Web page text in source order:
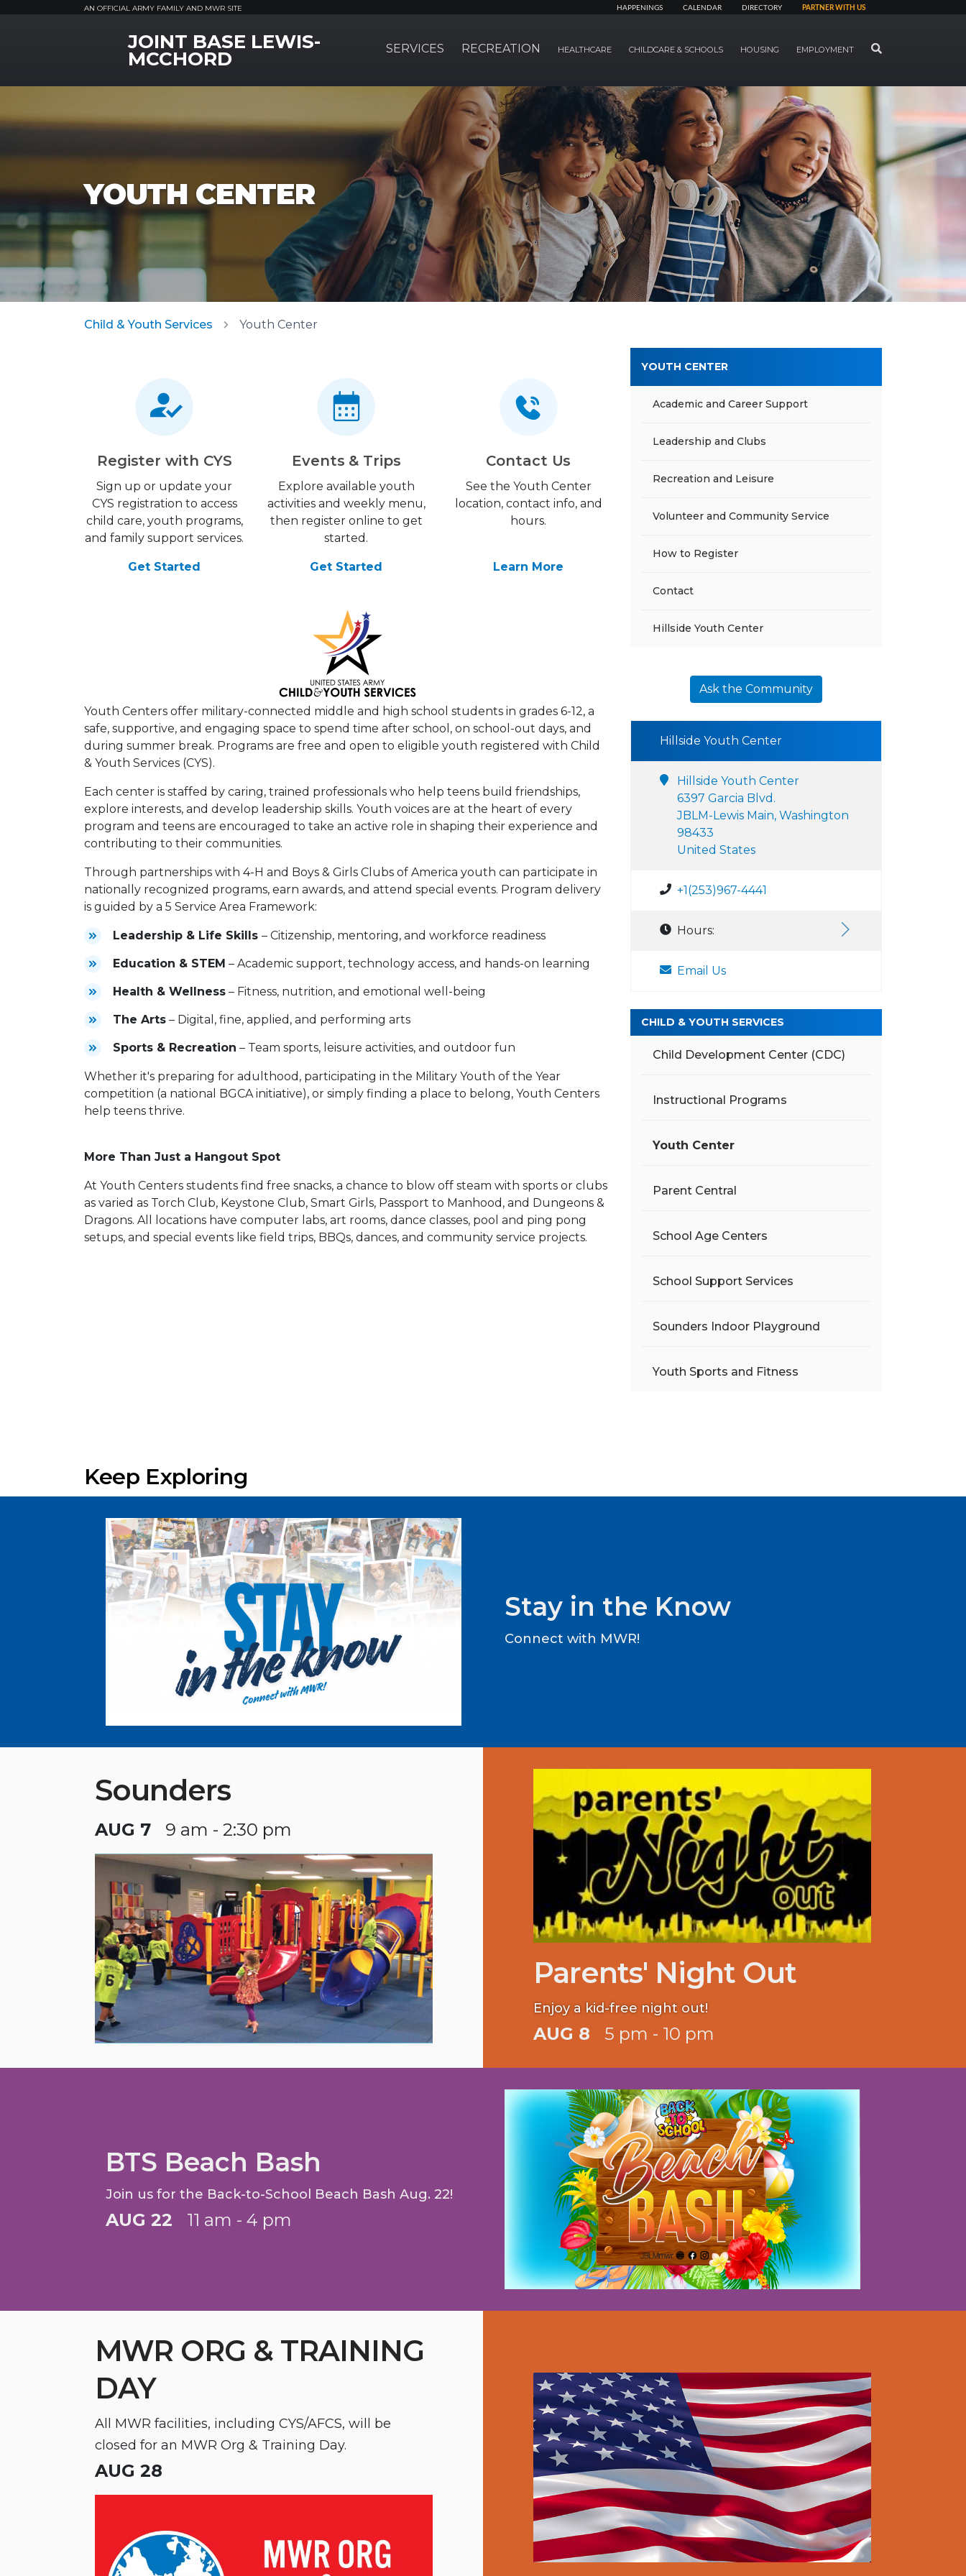
AN OFFICIAL ARMY FAMILY AND MWR SITE HAPPENINGS CALENDAR DIRECTORY PARTNER WITH US
MWR LogoJOINT BASE LEWIS-
MCCHORD SERVICES RECREATION HEALTHCARE CHILDCARE & SCHOOLS HOUSING EMPLOYMENT SEARCH
YOUTH CENTER
Child & Youth Services Youth Center
Register with CYS
Sign up or update your
CYS registration to access
child care, youth programs,
and family support services.
Get Started
Events & Trips
Explore available youth
activities and weekly menu,
then register online to get
started.
Get Started
Contact Us
See the Youth Center
location, contact info, and
hours.
Learn More
Youth Centers offer military-connected middle and high school students in grades 6-12, a
safe, supportive, and engaging space to spend time after school, on school-out days, and
during summer break. Programs are free and open to eligible youth registered with Child
& Youth Services (CYS).
Each center is staffed by caring, trained professionals who help teens build friendships,
explore interests, and develop leadership skills. Youth voices are at the heart of every
program and teens are encouraged to take an active role in shaping their experience and
contributing to their communities.
Through partnerships with 4-H and Boys & Girls Clubs of America youth can participate in
nationally recognized programs, earn awards, and attend special events. Program delivery
is guided by a 5 Service Area Framework:
Leadership & Life Skills – Citizenship, mentoring, and workforce readiness
Education & STEM – Academic support, technology access, and hands-on learning
Health & Wellness – Fitness, nutrition, and emotional well-being
The Arts – Digital, fine, applied, and performing arts
Sports & Recreation – Team sports, leisure activities, and outdoor fun
Whether it's preparing for adulthood, participating in the Military Youth of the Year
competition (a national BGCA initiative), or simply finding a place to belong, Youth Centers
help teens thrive.
More Than Just a Hangout Spot
At Youth Centers students find free snacks, a chance to blow off steam with sports or clubs
as varied as Torch Club, Keystone Club, Smart Girls, Passport to Manhood, and Dungeons &
Dragons. All locations have computer labs, art rooms, dance classes, pool and ping pong
setups, and special events like field trips, BBQs, dances, and community service projects.
YOUTH CENTER
Academic and Career Support
Leadership and Clubs
Recreation and Leisure
Volunteer and Community Service
How to Register
Contact
Hillside Youth Center
Ask the Community
Hillside Youth Center
Hillside Youth Center
6397 Garcia Blvd.
JBLM-Lewis Main, Washington
98433
United States
+1(253)967-4441
Hours:
Email Us
CHILD & YOUTH SERVICES
Child Development Center (CDC)
Instructional Programs
Youth Center
Parent Central
School Age Centers
School Support Services
Sounders Indoor Playground
Youth Sports and Fitness
Keep Exploring
Stay in the Know
Connect with MWR!
Sounders
AUG 7 9 am - 2:30 pm
Parents' Night Out
Enjoy a kid-free night out!
AUG 8 5 pm - 10 pm
BTS Beach Bash
Join us for the Back-to-School Beach Bash Aug. 22!
AUG 22 11 am - 4 pm
MWR ORG & TRAINING
DAY
All MWR facilities, including CYS/AFCS, will be
closed for an MWR Org & Training Day.
AUG 28